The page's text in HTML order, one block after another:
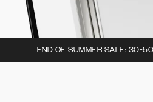
END OF SUMMER SALE: 30-